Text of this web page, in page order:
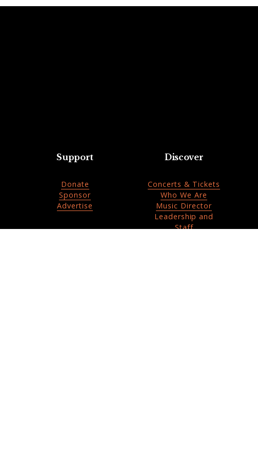
Support
Donate
Sponsor
Advertise
Discover
Concerts & Tickets
Who We Are
Music Director
Leadership and
Staff